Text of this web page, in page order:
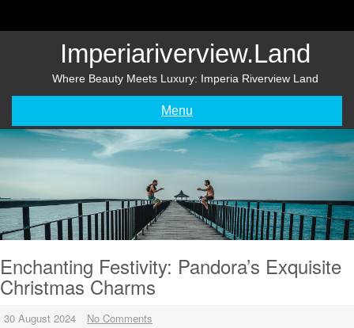
Imperiariverview.land
Where Beauty Meets Luxury: Imperia Riverview Land
Menu
Enchanting Festivity: Pandora’s Exquisite
Christmas Charms
30 August 2024 No Comments